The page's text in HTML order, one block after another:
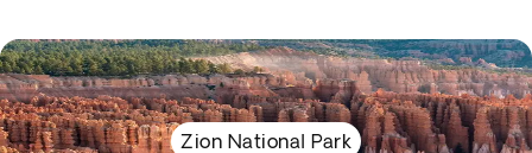
Zion National Park